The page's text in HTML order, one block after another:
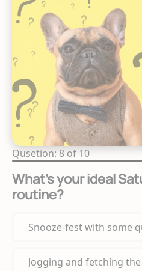
Qusetion: 8 of 10
What's your ideal
routine?
Snooze-fest with some
Jogging and fetching